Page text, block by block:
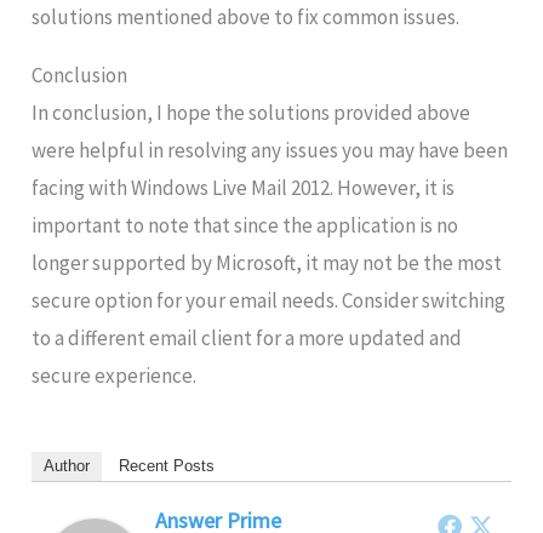
solutions mentioned above to fix common issues.
Conclusion
In conclusion, I hope the solutions provided above
were helpful in resolving any issues you may have been
facing with Windows Live Mail 2012. However, it is
important to note that since the application is no
longer supported by Microsoft, it may not be the most
secure option for your email needs. Consider switching
to a different email client for a more updated and
secure experience.
Author Recent Posts
Answer Prime